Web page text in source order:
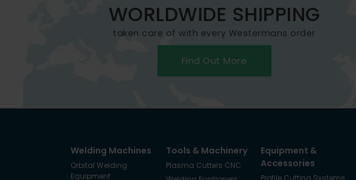
WORLDWIDE SHIPPING
taken care of with every Westermans order
Find Out More
Welding Machines
Orbital Welding
Equipment
Tools & Machinery
Plasma Cutters CNC
Equipment &
Accessories
Profile Cutting Systems